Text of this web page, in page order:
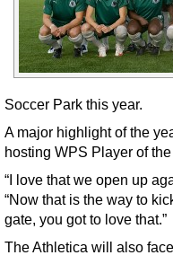
Soccer Park this year.
A major highlight of the
hosting WPS Player of
“I love that we open up
“Now that is the way to
gate, you got to love that.”
The Athletica will also